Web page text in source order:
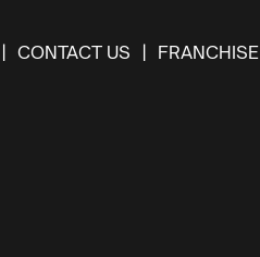
CONTACT US FRANCHISE